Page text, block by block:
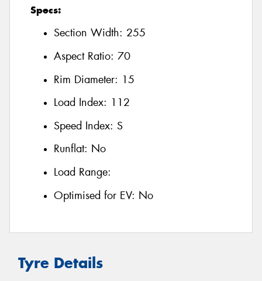
Specs:
Section Width: 255
Aspect Ratio: 70
Rim Diameter: 15
Load Index: 112
Speed Index: S
Runflat: No
Load Range:
Optimised for EV: No
Tyre Details